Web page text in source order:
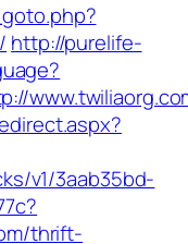
http://purelife-
v1/3aab35bd-
thrift-